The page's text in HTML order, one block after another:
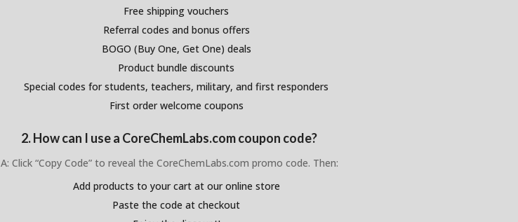
Free shipping vouchers
Referral codes and bonus offers
BOGO (Buy One, Get One) deals
Product bundle discounts
Special codes for students, teachers, military, and first responders
First order welcome coupons
2. How can I use a CoreChemLabs.com coupon code?
A: Click “Copy Code” to reveal the CoreChemLabs.com promo code. Then:
Add products to your cart at our online store
Paste the code at checkout